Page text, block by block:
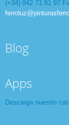
(+34) 942 71 81 97
Blog
Apps
Descarga nuestro